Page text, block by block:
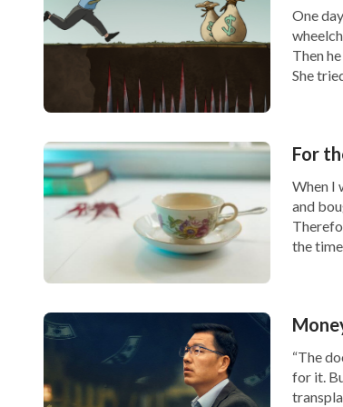
Later, my wife accepted God’s work
God’s wordto me, “
So, Satan uses
can think of is fame and gain.
and gain, endure humiliation for
and gain, and they will make any
courage to throw them off. They
with great difficulty. For the sake of
Him and becomes increasingly
One
Then
She
For
When I
and
the
“The
for it.